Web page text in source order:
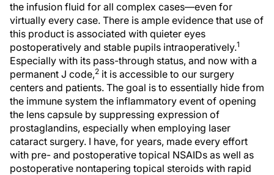
the infusion fluid for all complex cases—even for
virtually every case. There is ample evidence that use of
this product is associated with quieter eyes
postoperatively and stable pupils intraoperatively.1
Especially with its pass-through status, and now with a
permanent J code,2 it is accessible to our surgery
centers and patients. The goal is to essentially hide from
the immune system the inflammatory event of opening
the lens capsule by suppressing expression of
prostaglandins, especially when employing laser
cataract surgery. I have, for years, made every effort
with pre- and postoperative topical NSAIDs as well as
postoperative nontapering topical steroids with rapid